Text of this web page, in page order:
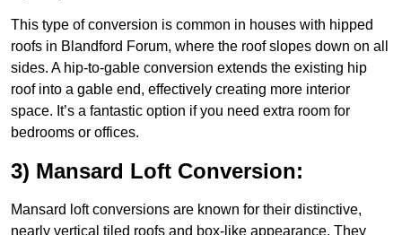
This type of conversion is common in houses with hipped
roofs in Blandford Forum, where the roof slopes down on all
sides. A hip-to-gable conversion extends the existing hip
roof into a gable end, effectively creating more interior
space. It’s a fantastic option if you need extra room for
bedrooms or offices.
3) Mansard Loft Conversion:
Mansard loft conversions are known for their distinctive,
nearly vertical tiled roofs and box-like appearance. They